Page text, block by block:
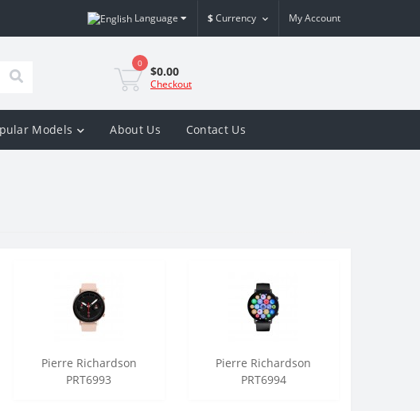
Language $Currency My Account
0
$0.00
Checkout
Models About Us Contact Us
Pierre Richardson
PRT6993
Pierre Richardson
PRT6994